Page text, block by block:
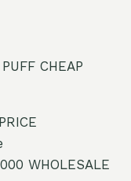
CHEAP
WHOLESALE